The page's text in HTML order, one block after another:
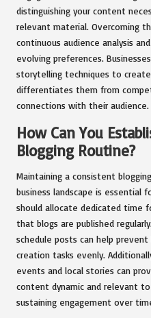
distinguishing your content
relevant material. Overcoming
continuous audience analysis
evolving preferences.
storytelling techniques to
differentiates them from
connections with their audience.
How Can You
Blogging Routine?
Maintaining a consistent
business landscape is essential
should allocate dedicated time
that blogs are published
schedule posts can help
creation tasks evenly.
events and local stories can
content dynamic and relevant
sustaining engagement over